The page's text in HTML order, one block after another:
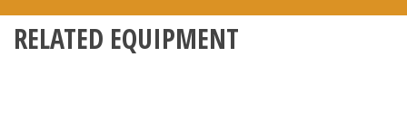
RELATED EQUIPMENT